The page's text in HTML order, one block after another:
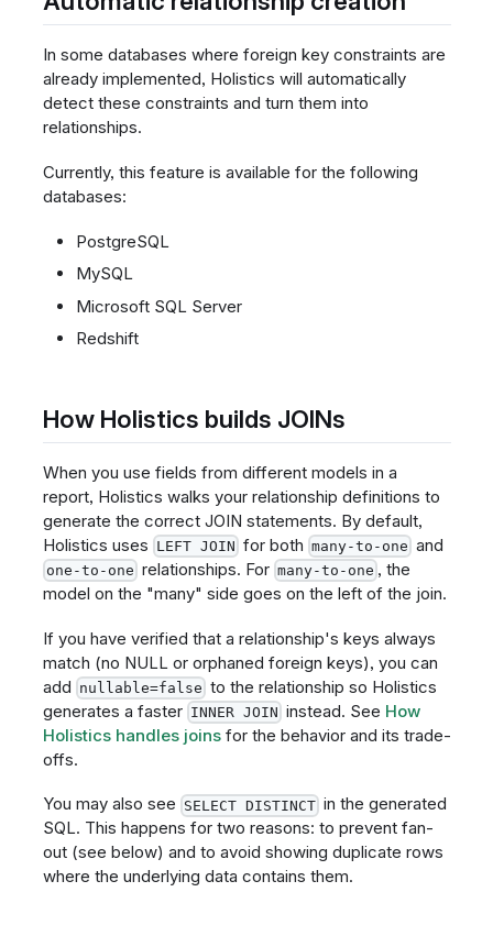
In some databases where foreign key constraints are
already implemented, Holistics will automatically
detect these constraints and turn them into
relationships.
Currently, this feature is available for the following
databases:
PostgreSQL
MySQL
Microsoft SQL Server
Redshift
How Holistics builds JOINs
When you use fields from different models in a
report, Holistics walks your relationship definitions to
generate the correct JOIN statements. By default,
Holistics uses LEFT JOIN for both many-to-one and
one-to-one relationships. For many-to-one , the
model on the "many" side goes on the left of the join.
If you have verified that a relationship's keys always
match (no NULL or orphaned foreign keys), you can
add nullable=false to the relationship so Holistics
generates a faster INNER JOIN instead. See How
Holistics handles joinsfor the behavior and its trade-
offs.
You may also see SELECT DISTINCT in the generated
SQL. This happens for two reasons: to prevent fan-
out (see below) and to avoid showing duplicate rows
where the underlying data contains them.